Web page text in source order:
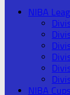
NIBA
NIBA Cups